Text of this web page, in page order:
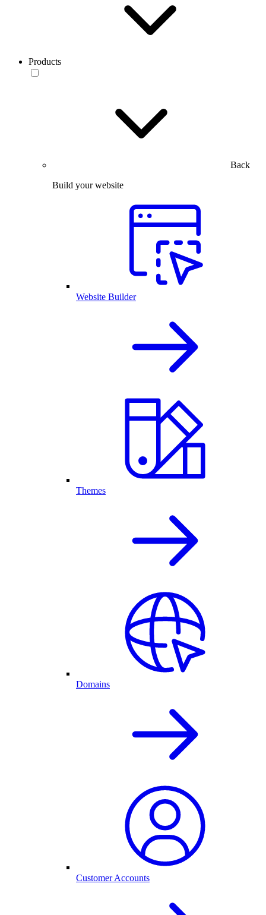
Products
Back
Build your website
Website Builder
Themes
Domains
Customer Accounts